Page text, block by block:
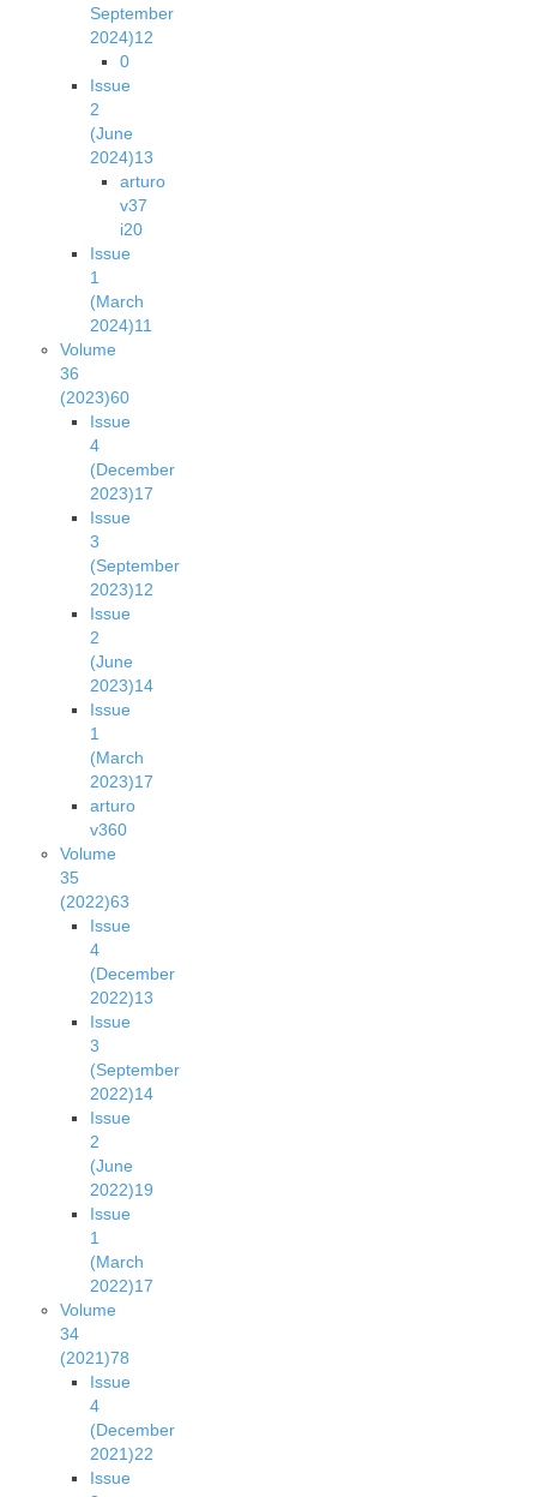
September
2024)12
0
Issue
2
(June
2024)13
arturo
v37
i20
Issue
1
(March
2024)11
Volume
36
(2023)60
Issue
4
(December
2023)17
Issue
3
(September
2023)12
Issue
2
(June
2023)14
Issue
1
(March
2023)17
arturo
v360
Volume
35
(2022)63
Issue
4
(December
2022)13
Issue
3
(September
2022)14
Issue
2
(June
2022)19
Issue
1
(March
2022)17
Volume
34
(2021)78
Issue
4
(December
2021)22
Issue